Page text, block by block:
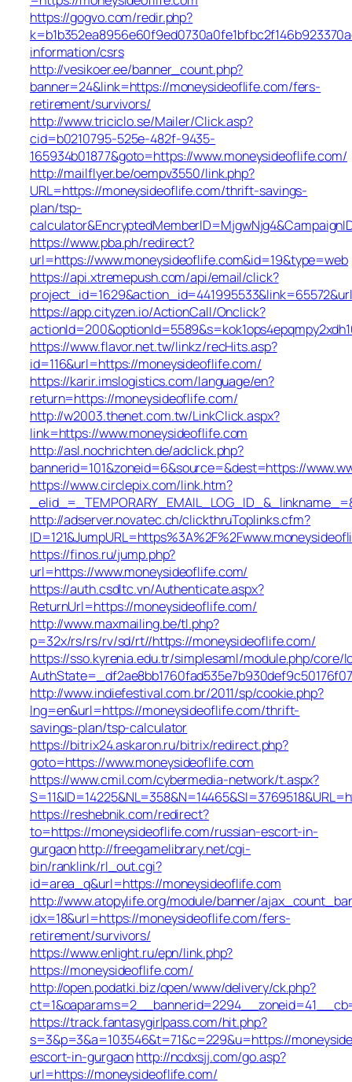
https://gogvo.com/redir.php?
information/csrs
http://vesikoer.ee/banner_count.php?
banner=24&link=https://moneysideoflife.com/fers-
retirement/survivors/
http://www.triciclo.se/Mailer/Click.asp?
cid=b0210795-525e-482f-9435-
165934b01877&goto=https://www.moneysideoflife.com/
http://mailflyer.be/oempv3550/link.php?
URL=https://moneysideoflife.com/thrift-savings-
plan/tsp-
https://www.pba.ph/redirect?
url=https://www.moneysideoflife.com&id=19&type=web
https://api.xtremepush.com/api/email/click?
https://app.cityzen.io/ActionCall/Onclick?
https://www.flavor.net.tw/linkz/recHits.asp?
id=116&url=https://moneysideoflife.com/
https://karir.imslogistics.com/language/en?
return=https://moneysideoflife.com/
http://w2003.thenet.com.tw/LinkClick.aspx?
link=https://www.moneysideoflife.com
http://asl.nochrichten.de/adclick.php?
bannerid=101&zoneid=6&source=&dest=https://
https://www.circlepix.com/link.htm?
http://adserver.novatec.ch/clickthruToplinks.cfm?
https://finos.ru/jump.php?
url=https://www.moneysideoflife.com/
https://auth.csdltc.vn/Authenticate.aspx?
ReturnUrl=https://moneysideoflife.com/
http://www.maxmailing.be/tl.php?
p=32x/rs/rs/rv/sd/rt//https://moneysideoflife.com/
https://sso.kyrenia.edu.tr/simplesaml/module.php/core/
http://www.indiefestival.com.br/2011/sp/cookie.php?
lng=en&url=https://moneysideoflife.com/thrift-
savings-plan/tsp-calculator
https://bitrix24.askaron.ru/bitrix/redirect.php?
goto=https://www.moneysideoflife.com
https://www.cmil.com/cybermedia-network/t.aspx?
https://reshebnik.com/redirect?
to=https://moneysideoflife.com/russian-escort-in-
gurgaonhttp://freegamelibrary.net/cgi-
bin/ranklink/rl_out.cgi?
id=area_q&url=https://moneysideoflife.com
http://www.atopylife.org/module/banner/
idx=18&url=https://moneysideoflife.com/fers-
retirement/survivors/
https://www.enlight.ru/epn/link.php?
https://moneysideoflife.com/
http://open.podatki.biz/open/www/delivery/ck.php?
https://track.fantasygirlpass.com/hit.php?
s=3&p=3&a=103546&t=71&c=229&u=https://
escort-in-gurgaonhttp://ncdxsjj.com/go.asp?
url=https://moneysideoflife.com/